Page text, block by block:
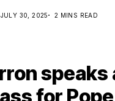
JULY 30, 2025 2 MINS READ